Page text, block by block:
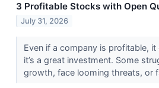
3 Profitable Stocks with Open
July 31, 2026
Even if a company is profitable, it
it’s a great investment. Some
growth, face looming threats, or